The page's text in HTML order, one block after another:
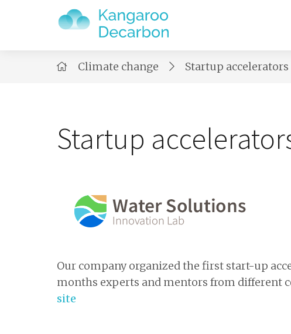
Climate change Startup accelerators
Startup
Our company organized the first start-up
months experts and mentors from different
site